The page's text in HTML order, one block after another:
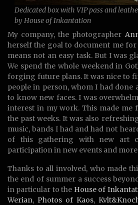
Dedicated box with VIP pass and
by House of Inkantation
My company, the photographer
herself the goal to document me
means not an easy task. But I was
We spend the whole weekend in
forging future plans. It was nice to
people in person, whom I had
to know new faces. I was
interest in my work. This made me
the past weeks. It was also
music, bands I had and had not
of this gathering with new art
participation in new events and
Thanks to all involved, who made
the end of summer a success
in particular to the House of
Werian, Photos of Kaos,